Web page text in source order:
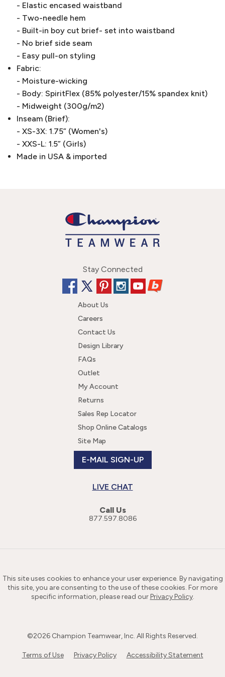
- Elastic encased waistband
- Two-needle hem
- Built-in boy cut brief- set into waistband
- No brief side seam
- Easy pull-on styling
Fabric:
- Moisture-wicking
- Body: SpiritFlex (85% polyester/15% spandex knit)
- Midweight (300g/m2)
Inseam (Brief):
- XS-3X: 1.75” (Women's)
- XXS-L: 1.5” (Girls)
Made in USA & imported
Stay Connected
About Us
Careers
Contact Us
Design Library
FAQs
Outlet
My Account
Returns
Sales Rep Locator
Shop Online Catalogs
Site Map
E-MAIL SIGN-UP
LIVE CHAT
Call Us
877.597.8086
This site uses cookies to enhance your user experience. By navigating
this site, you are consenting to the use of these cookies. For more
specific information, please read ourPrivacy Policy.
©2026 Champion Teamwear, Inc. All Rights Reserved.
Terms of Use Privacy Policy Accessibility Statement